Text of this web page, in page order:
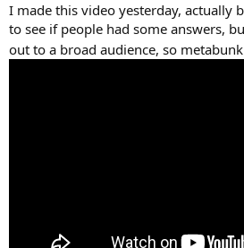
I made this video yesterday, actually
to see if people had some answers,
out to a broad audience, so